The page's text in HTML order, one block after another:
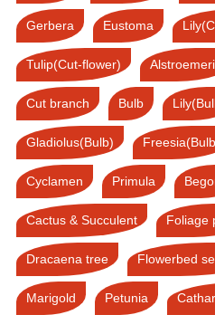
Gerbera Eustoma
Tulip(Cut-flower)
Cut branch Bulb
Gladiolus(Bulb)
Cyclamen Primula
Cactus & Succulent Foliage
Dracaena tree Flowerbed
Marigold Petunia